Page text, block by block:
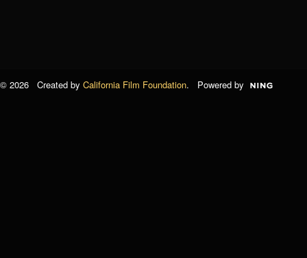
© 2026 Created by California Film Foundation. Powered by